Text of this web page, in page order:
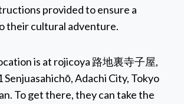
provided to ensure a
their cultural adventure.
is at rojicoya 路地裏寺子屋,
Senjuasahichō, Adachi City, Tokyo
To get there, they can take the